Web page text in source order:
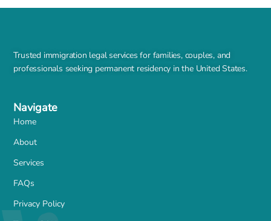
Trusted immigration legal services for families, couples, and
professionals seeking permanent residency in the United States.
Navigate
Home
About
Services
FAQs
Privacy Policy